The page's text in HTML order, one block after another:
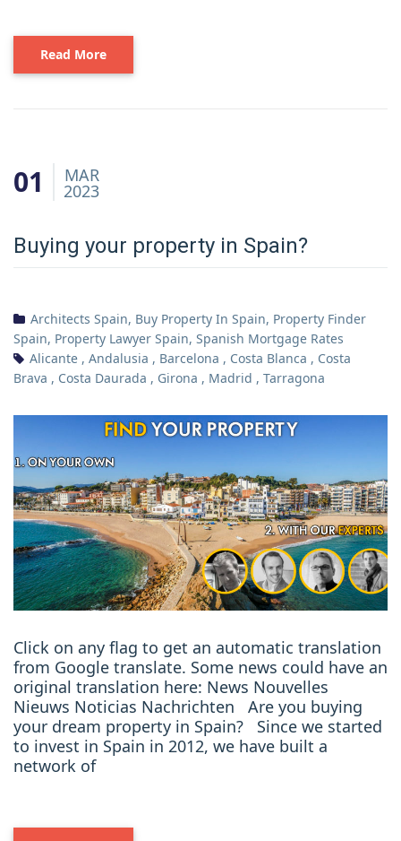
Read More
01 MAR
2023
Buying your property in Spain?
Architects Spain, Buy Property In Spain, Property Finder
Spain, Property Lawyer Spain, Spanish Mortgage Rates
Alicante , Andalusia , Barcelona , Costa Blanca , Costa
Brava , Costa Daurada , Girona , Madrid , Tarragona
Click on any flag to get an automatic translation
from Google translate. Some news could have an
original translation here: News Nouvelles
Nieuws Noticias Nachrichten Are you buying
your dream property in Spain? Since we started
to invest in Spain in 2012, we have built a
network of